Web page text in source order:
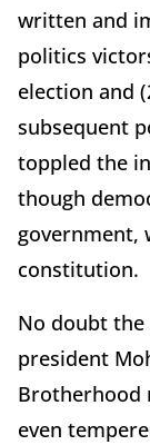
written and
politics
election and
subsequent
toppled the
though
government,
constitution.
No doubt the
president
Brotherhood
even